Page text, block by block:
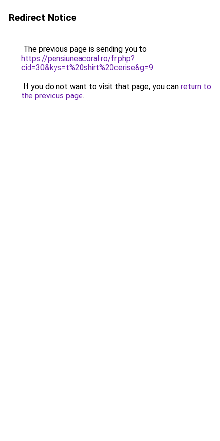
Redirect Notice
The previous page is sending you to
https://pensiuneacoral.ro/fr.php?
cid=30&kys=t%20shirt%20cerise&g=9.
If you do not want to visit that page, you can return to
the previous page.